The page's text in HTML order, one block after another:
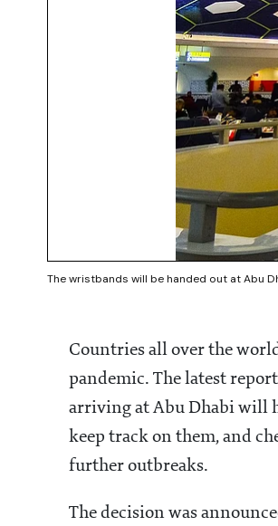
The wristbands will be handed out at Abu
Countries all over the
pandemic. The latest
arriving at Abu Dhabi will
keep track on them, and
further outbreaks.
The decision was